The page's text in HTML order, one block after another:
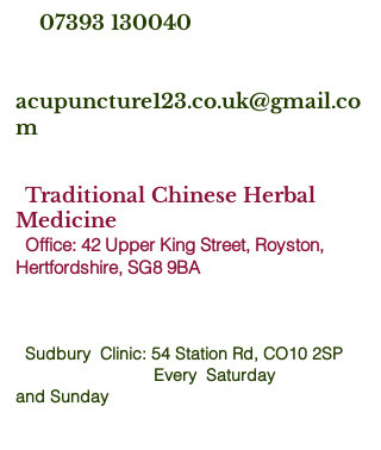
07393 130040
acupuncture123.co.uk@gmail.co
m
Traditional Chinese Herbal
Medicine
Office: 42 Upper King Street, Royston,
Hertfordshire, SG8 9BA
Sudbury Clinic: 54 Station Rd, CO10 2SP
Every Saturday
and Sunday